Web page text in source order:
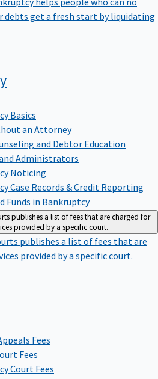
debts get a fresh start by liquidating
Basics
an Attorney
and Debtor Education
Administrators
Noticing
Case Records & Credit Reporting
Funds in Bankruptcy
publishes a list of fees that are charged for
provided by a specific court.
publishes a list of fees that are
provided by a specific court.
Fees
Fees
Court Fees